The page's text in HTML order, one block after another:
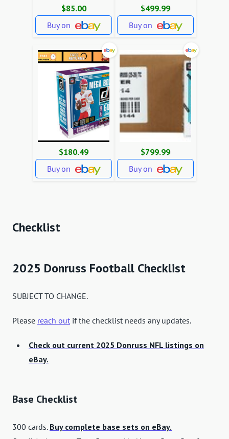
$85.00
Buy on
$499.99
Buy on
$180.49
Buy on
$799.99
Buy on
Checklist
2025 Donruss Football Checklist
SUBJECT TO CHANGE.
Please reach out if the checklist needs any updates.
Check out current 2025 Donruss NFL listings on
eBay.
Base Checklist
300 cards. Buy complete base sets on eBay.